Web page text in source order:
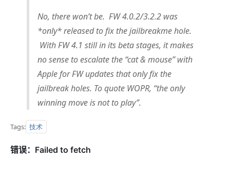
No, there won’t be. FW 4.0.2/3.2.2 was
*only* released to fix the jailbreakme hole.
With FW 4.1 still in its beta stages, it makes
no sense to escalate the “cat & mouse” with
Apple for FW updates that only fix the
jailbreak holes. To quote WOPR, “the only
winning move is not to play”.
Tags: 技术